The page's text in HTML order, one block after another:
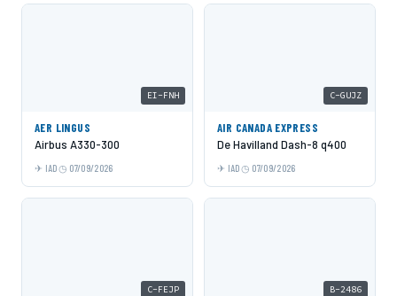
EI-FNH
AER LINGUS
Airbus A330-300
IAD 07/09/2026
C-GUJZ
AIR CANADA EXPRESS
De Havilland Dash-8 q400
IAD 07/09/2026
C-FEJP B-2486